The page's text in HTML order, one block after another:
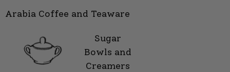
Arabia Coffee and Teaware
Sugar
Bowls and
Creamers